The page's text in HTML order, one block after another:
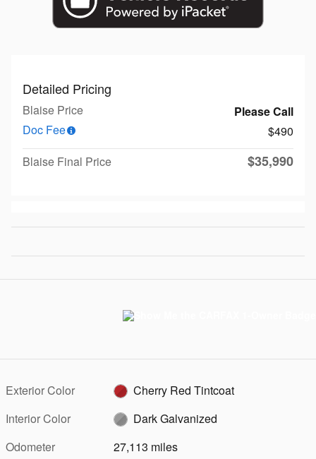
Detailed Pricing
Blaise Price
Please Call
Doc Fee
$490
Blaise Final Price
$35,990
Exterior Color
Cherry Red Tintcoat
Interior Color
Dark Galvanized
Odometer
27,113 miles